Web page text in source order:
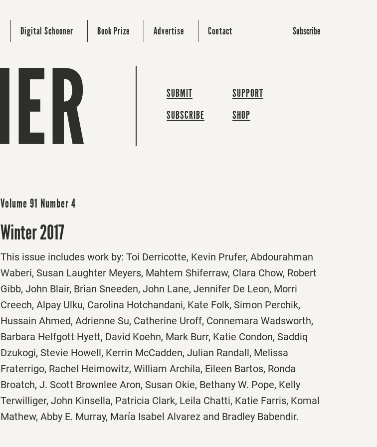
Digital Schooner Book Prize Advertise Contact Subscribe
SUBMIT
SUBSCRIBE
SUPPORT
SHOP
Volume 91 Number 4
Winter 2017
This issue includes work by: Toi Derricotte, Kevin Prufer, Abdourahman
Waberi, Susan Laughter Meyers, Mahtem Shiferraw, Clara Chow, Robert
Gibb, John Blair, Brian Sneeden, John Lane, Jennifer De Leon, Morri
Creech, Alpay Ulku, Carolina Hotchandani, Kate Folk, Simon Perchik,
Hussain Ahmed, Adrienne Su, Catherine Uroff, Connemara Wadsworth,
Barbara Helfgott Hyett, David Koehn, Mark Burr, Katie Condon, Saddiq
Dzukogi, Stevie Howell, Kerrin McCadden, Julian Randall, Melissa
Fraterrigo, Rachel Heimowitz, William Archila, Eileen Bartos, Ronda
Broatch, J. Scott Brownlee Aron, Susan Okie, Bethany W. Pope, Kelly
Terwilliger, John Kinsella, Patricia Clark, Leila Chatti, Katie Farris, Komal
Mathew, Abby E. Murray, María Isabel Alvarez and Bradley Babendir.